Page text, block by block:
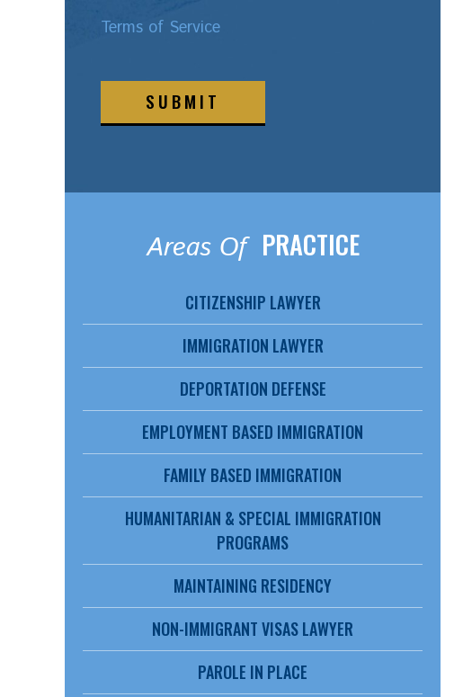
Terms of Service
SUBMIT
Areas Of PRACTICE
CITIZENSHIP LAWYER
IMMIGRATION LAWYER
DEPORTATION DEFENSE
EMPLOYMENT BASED IMMIGRATION
FAMILY BASED IMMIGRATION
HUMANITARIAN & SPECIAL IMMIGRATION
PROGRAMS
MAINTAINING RESIDENCY
NON-IMMIGRANT VISAS LAWYER
PAROLE IN PLACE